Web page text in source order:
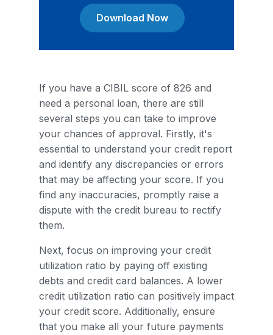
Download Now
If you have a CIBIL score of 826 and
need a personal loan, there are still
several steps you can take to improve
your chances of approval. Firstly, it's
essential to understand your credit report
and identify any discrepancies or errors
that may be affecting your score. If you
find any inaccuracies, promptly raise a
dispute with the credit bureau to rectify
them.
Next, focus on improving your credit
utilization ratio by paying off existing
debts and credit card balances. A lower
credit utilization ratio can positively impact
your credit score. Additionally, ensure
that you make all your future payments